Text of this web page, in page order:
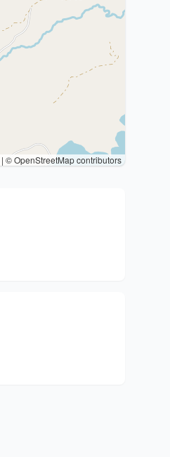
| © OpenStreetMap contributors